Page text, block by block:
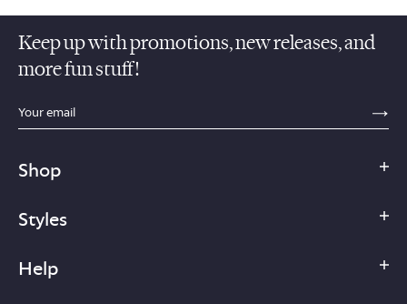
Keep up with promotions, new releases, and
more fun stuff!
sections.footer.email_field_ada_label
Shop
Styles
Help